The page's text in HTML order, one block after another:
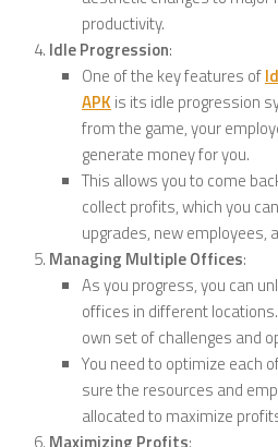
productivity.
Idle Progression:
One of the key features of
APK is its idle progression
from the game, your
generate money for you.
This allows you to come
collect profits, which you
upgrades, new employees,
Managing Multiple Offices:
As you progress, you can
offices in different
own set of challenges and
You need to optimize each
sure the resources and
allocated to maximize